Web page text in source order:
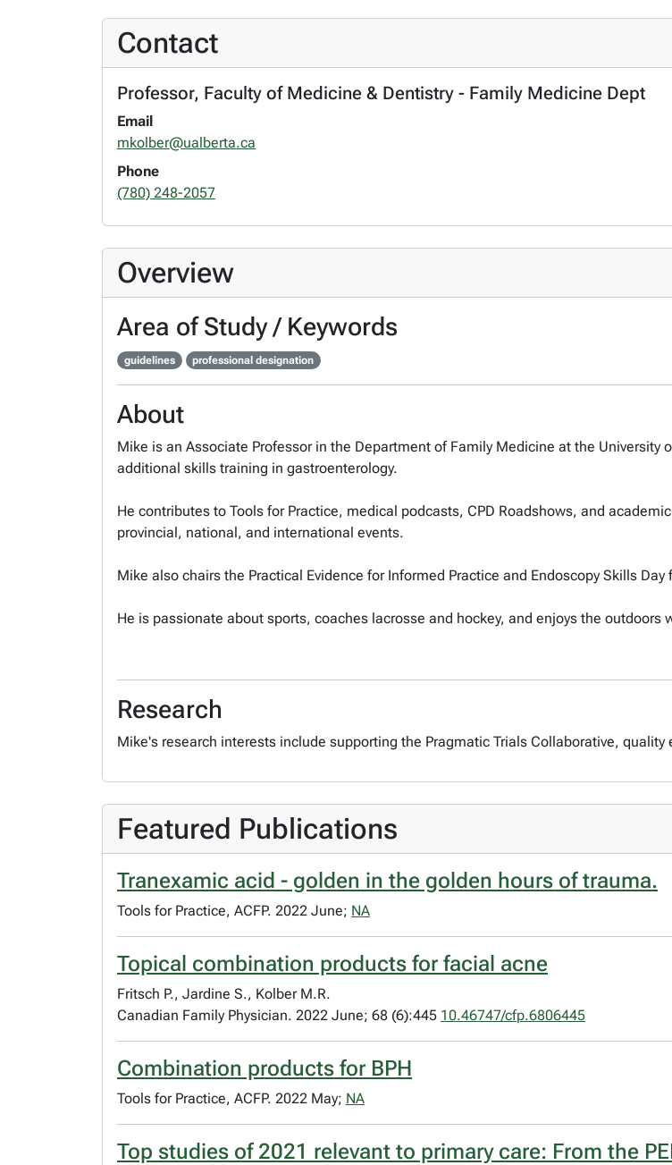
Contact
Professor, Faculty of Medicine & Dentistry - Family Medicine Dept
Email
mkolber@ualberta.ca
Phone
(780) 248-2057
Overview
Area of Study / Keywords
guidelines professional designation
About
Mike is an Associate Professor in the Department of Family Medicine at the University
additional skills training in gastroenterology.
He contributes to Tools for Practice, medical podcasts, CPD Roadshows, and
provincial, national, and international events.
Mike also chairs the Practical Evidence for Informed Practice and Endoscopy Skills
He is passionate about sports, coaches lacrosse and hockey, and enjoys the outdoors
Research
Mike's research interests include supporting the Pragmatic Trials Collaborative,
Featured Publications
Tranexamic acid - golden in the golden hours of trauma.
Tools for Practice, ACFP. 2022 June; NA
Topical combination products for facial acne
Fritsch P., Jardine S., Kolber M.R.
Canadian Family Physician. 2022 June; 68 (6):445 10.46747/cfp.6806445
Combination products for BPH
Tools for Practice, ACFP. 2022 May; NA
Top studies of 2021 relevant to primary care: From the